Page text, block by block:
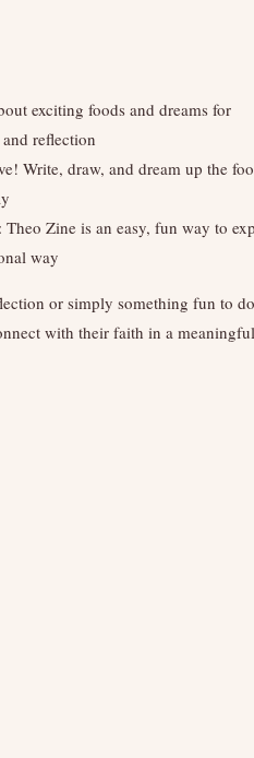
exciting foods and dreams for
reflection
Write, draw, and dream up the
: Theo Zine is an easy, fun way to
way
or simply something fun to
with their faith in a